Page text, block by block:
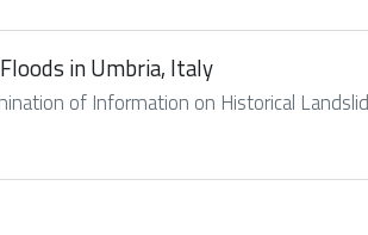
in Umbria, Italy
of Information on Historical